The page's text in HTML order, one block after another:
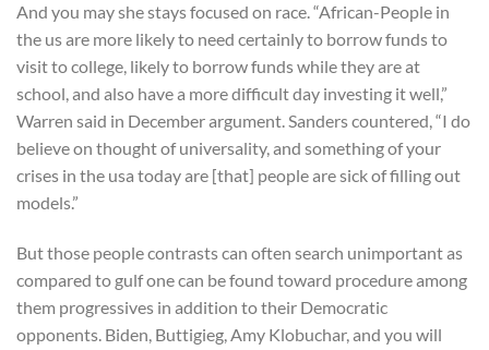
And you may she stays focused on race. “African-People in
the us are more likely to need certainly to borrow funds to
visit to college, likely to borrow funds while they are at
school, and also have a more difficult day investing it well,”
Warren said in December argument. Sanders countered, “I do
believe on thought of universality, and something of your
crises in the usa today are [that] people are sick of filling out
models.”
But those people contrasts can often search unimportant as
compared to gulf one can be found toward procedure among
them progressives in addition to their Democratic
opponents. Biden, Buttigieg, Amy Klobuchar, and you will